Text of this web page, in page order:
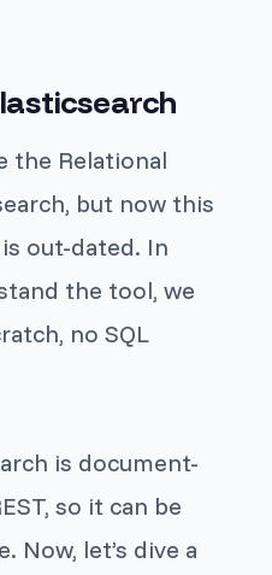
the Relational
but now this
out-dated. In
the tool, we
no SQL
is document-
so it can be
Now, let’s dive a